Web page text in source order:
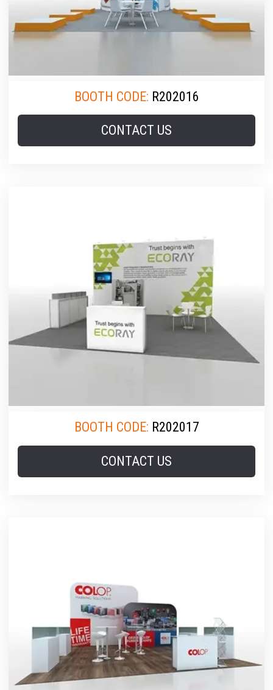
BOOTH CODE: R202016
CONTACT US
BOOTH CODE: R202017
CONTACT US